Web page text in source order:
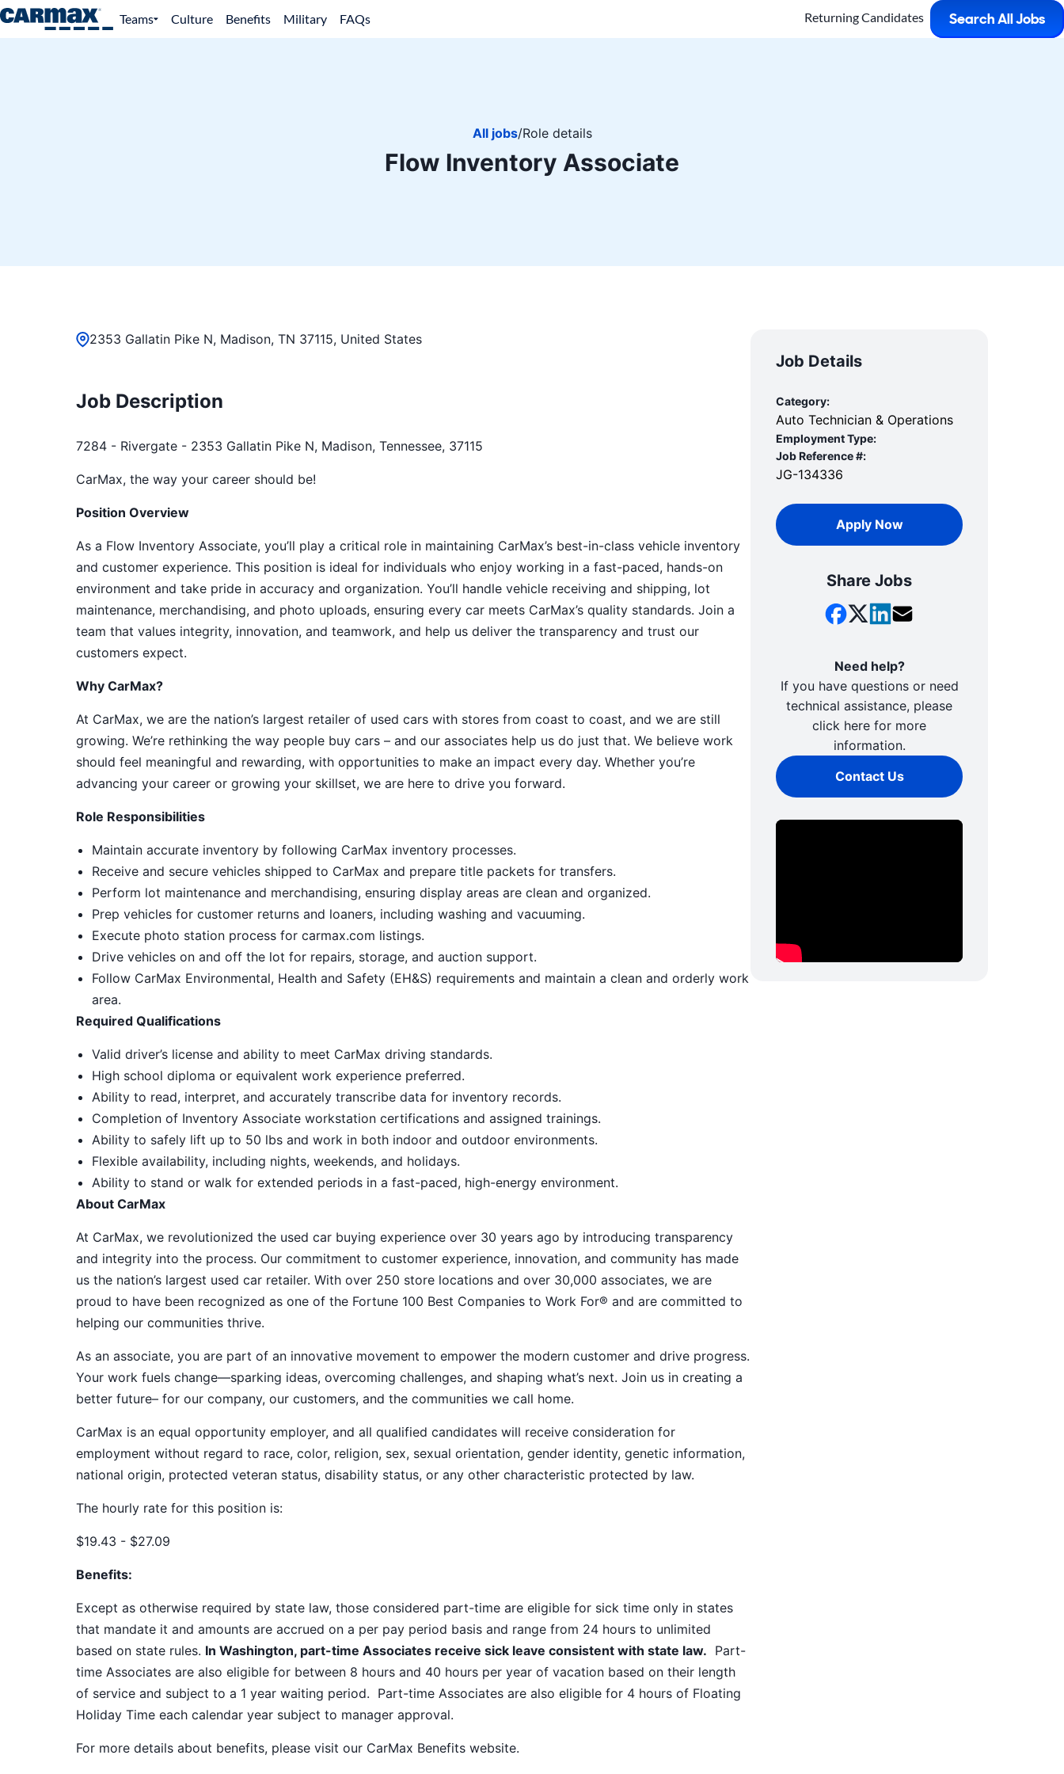
Teams Culture Benefits Military FAQs Returning Candidates Search All Jobs
All jobs/Role details
Flow Inventory Associate
2353 Gallatin Pike N, Madison, TN 37115, United States
Job Description
7284 - Rivergate - 2353 Gallatin Pike N, Madison, Tennessee, 37115
CarMax, the way your career should be!
Position Overview
As a Flow Inventory Associate, you’ll play a critical role in maintaining CarMax’s best-in-class vehicle inventory
and customer experience. This position is ideal for individuals who enjoy working in a fast-paced, hands-on
environment and take pride in accuracy and organization. You’ll handle vehicle receiving and shipping, lot
maintenance, merchandising, and photo uploads, ensuring every car meets CarMax’s quality standards. Join a
team that values integrity, innovation, and teamwork, and help us deliver the transparency and trust our
customers expect.
Why CarMax?
At CarMax, we are the nation’s largest retailer of used cars with stores from coast to coast, and we are still
growing. We’re rethinking the way people buy cars – and our associates help us do just that. We believe work
should feel meaningful and rewarding, with opportunities to make an impact every day. Whether you’re
advancing your career or growing your skillset, we are here to drive you forward.
Role Responsibilities
Maintain accurate inventory by following CarMax inventory processes.
Receive and secure vehicles shipped to CarMax and prepare title packets for transfers.
Perform lot maintenance and merchandising, ensuring display areas are clean and organized.
Prep vehicles for customer returns and loaners, including washing and vacuuming.
Execute photo station process for carmax.com listings.
Drive vehicles on and off the lot for repairs, storage, and auction support.
Follow CarMax Environmental, Health and Safety (EH&S) requirements and maintain a clean and orderly work
area.
Required Qualifications
Valid driver’s license and ability to meet CarMax driving standards.
High school diploma or equivalent work experience preferred.
Ability to read, interpret, and accurately transcribe data for inventory records.
Completion of Inventory Associate workstation certifications and assigned trainings.
Ability to safely lift up to 50 lbs and work in both indoor and outdoor environments.
Flexible availability, including nights, weekends, and holidays.
Ability to stand or walk for extended periods in a fast-paced, high-energy environment.
About CarMax
At CarMax, we revolutionized the used car buying experience over 30 years ago by introducing transparency
and integrity into the process. Our commitment to customer experience, innovation, and community has made
us the nation’s largest used car retailer. With over 250 store locations and over 30,000 associates, we are
proud to have been recognized as one of the Fortune 100 Best Companies to Work For® and are committed to
helping our communities thrive.
As an associate, you are part of an innovative movement to empower the modern customer and drive progress.
Your work fuels change—sparking ideas, overcoming challenges, and shaping what’s next. Join us in creating a
better future– for our company, our customers, and the communities we call home.
CarMax is an equal opportunity employer, and all qualified candidates will receive consideration for
employment without regard to race, color, religion, sex, sexual orientation, gender identity, genetic information,
national origin, protected veteran status, disability status, or any other characteristic protected by law.
The hourly rate for this position is:
$19.43 - $27.09
Benefits:
Except as otherwise required by state law, those considered part-time are eligible for sick time only in states
that mandate it and amounts are accrued on a per pay period basis and range from 24 hours to unlimited
based on state rules. In Washington, part-time Associates receive sick leave consistent with state law. Part-
time Associates are also eligible for between 8 hours and 40 hours per year of vacation based on their length
of service and subject to a 1 year waiting period. Part-time Associates are also eligible for 4 hours of Floating
Holiday Time each calendar year subject to manager approval.
For more details about benefits, please visit our CarMax Benefits website.
Job Details
Category:
Auto Technician & Operations
Employment Type:
Job Reference #:
JG-134336
Apply Now
Share Jobs
Need help?
If you have questions or need
technical assistance, please
click here for more
information.
Contact Us